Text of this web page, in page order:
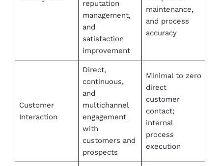
reputation
management,
and
satisfaction
improvement
maintenance,
and process
accuracy
Customer
Interaction
Direct,
continuous,
and
multichannel
engagement
with
customers and
prospects
Minimal to zero
direct
customer
contact;
internal
process
execution